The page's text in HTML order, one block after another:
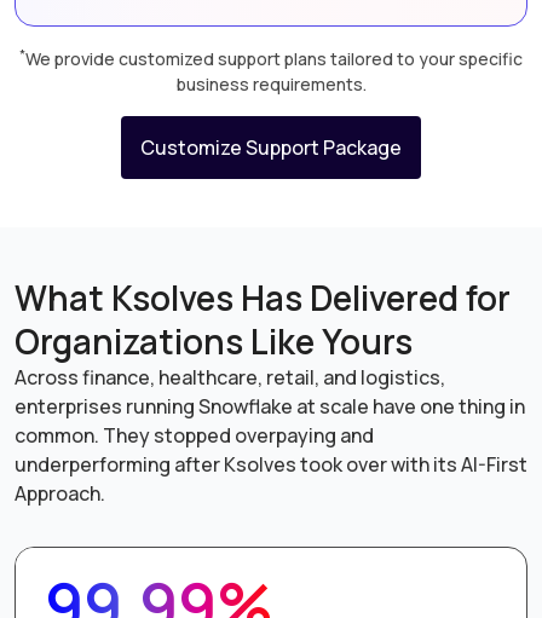
*We provide customized support plans tailored to your specific
business requirements.
Customize Support Package
What Ksolves Has Delivered for
Organizations Like Yours
Across finance, healthcare, retail, and logistics,
enterprises running Snowflake at scale have one thing in
common. They stopped overpaying and
underperforming after Ksolves took over with its AI-First
Approach.